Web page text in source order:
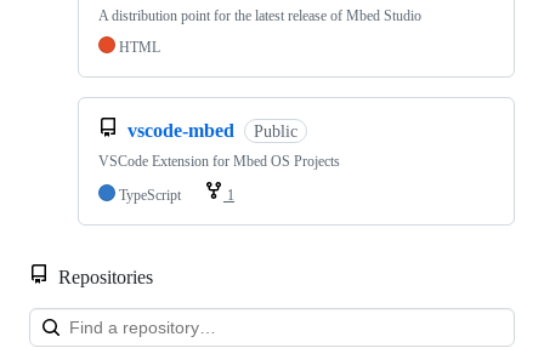
A distribution point for the latest release of Mbed Studio
HTML
vscode-mbed Public
VSCode Extension for Mbed OS Projects
TypeScript
1
Repositories